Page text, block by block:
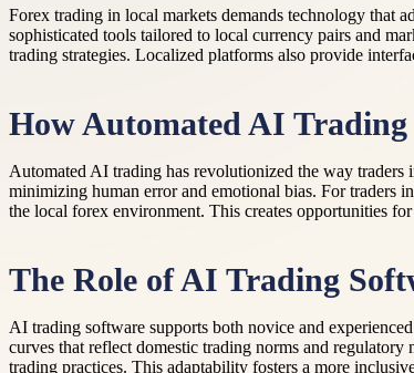
Forex trading in local markets demands technology that
sophisticated tools tailored to local currency pairs and
trading strategies. Localized platforms also provide
How Automated AI
Automated AI trading has revolutionized the way
minimizing human error and emotional bias. For traders
the local forex environment. This creates opportunities
The Role of AI Trading
AI trading software supports both novice and
curves that reflect domestic trading norms and regulatory
trading practices. This adaptability fosters a more